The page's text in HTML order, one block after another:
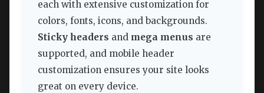
each with extensive customization for
colors, fonts, icons, and backgrounds.
Sticky headers and mega menus are
supported, and mobile header
customization ensures your site looks
great on every device.